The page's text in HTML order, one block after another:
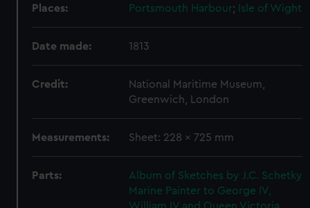
Places: Portsmouth Harbour; Isle of Wight
Date made: 1813
Credit:
National Maritime Museum,
Greenwich, London
Measurements: Sheet: 228 x 725 mm
Parts:
Album of Sketches by J.C. Schetky
Marine Painter to George IV,